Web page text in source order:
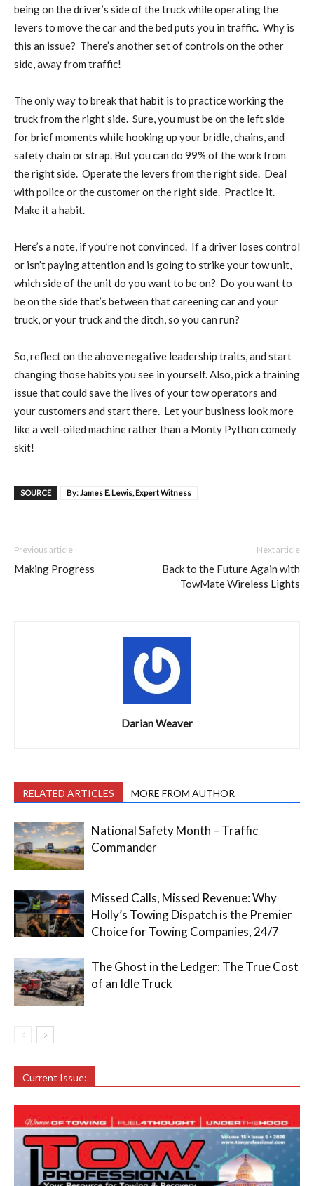
being on the driver’s side of the truck while operating the
levers to move the car and the bed puts you in traffic. Why is
this an issue? There’s another set of controls on the other
side, away from traffic!
The only way to break that habit is to practice working the
truck from the right side. Sure, you must be on the left side
for brief moments while hooking up your bridle, chains, and
safety chain or strap. But you can do 99% of the work from
the right side. Operate the levers from the right side. Deal
with police or the customer on the right side. Practice it.
Make it a habit.
Here’s a note, if you’re not convinced.
If a driver loses control
or isn’t paying attention and is going to strike your tow unit,
which side of the unit do you want to be on? Do you want to
be on the side that’s between that careening car and your
truck, or your truck and the ditch, so you can run?
So, reflect on the above negative leadership traits, and start
changing those habits you see in yourself. Also, pick a training
issue that could save the lives of your tow operators and
your customers and start there. Let your business look more
like a well-oiled machine rather than a Monty Python comedy
skit!
SOURCE By: James E. Lewis, Expert Witness
Previous article
Making Progress
Next article
Back to the Future Again with
TowMate Wireless Lights
Darian Weaver
RELATED ARTICLES MORE FROM AUTHOR
National Safety Month – Traffic
Commander
Missed Calls, Missed Revenue: Why
Holly’s Towing Dispatch is the Premier
Choice for Towing Companies, 24/7
The Ghost in the Ledger: The True Cost
of an Idle Truck
Current Issue: